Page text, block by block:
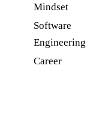
Mindset
Software
Engineering
Career